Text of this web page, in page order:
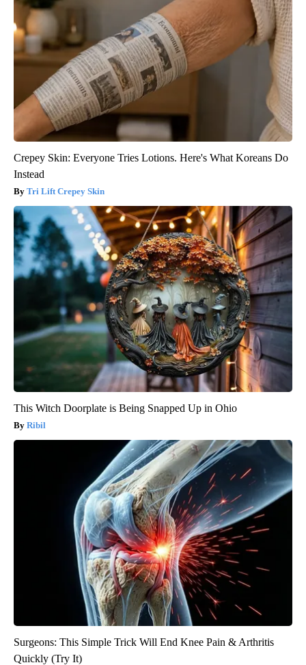
Crepey Skin: Everyone Tries Lotions. Here's What Koreans Do
Instead
Tri Lift Crepey Skin
This Witch Doorplate is Being Snapped Up in Ohio
Ribil
Surgeons: This Simple Trick Will End Knee Pain & Arthritis
Quickly (Try It)